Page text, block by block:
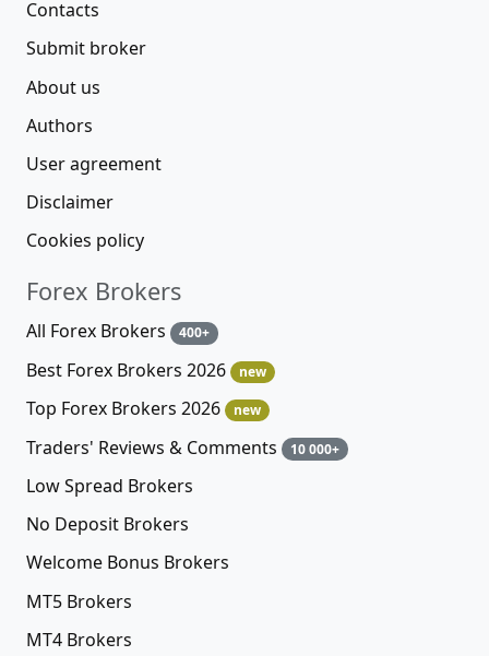
Contacts
Submit broker
About us
Authors
User agreement
Disclaimer
Cookies policy
Forex Brokers
All Forex Brokers 400+
Best Forex Brokers 2026 new
Top Forex Brokers 2026 new
Traders' Reviews & Comments 10 000+
Low Spread Brokers
No Deposit Brokers
Welcome Bonus Brokers
MT5 Brokers
MT4 Brokers